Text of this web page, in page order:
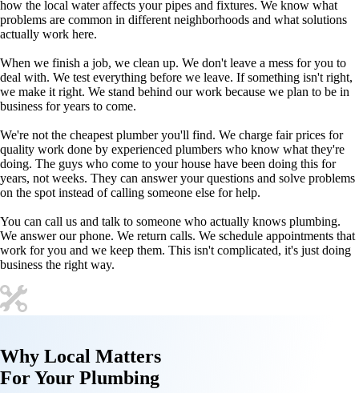
how the local water affects your pipes and fixtures. We know what
problems are common in different neighborhoods and what solutions
actually work here.
When we finish a job, we clean up. We don't leave a mess for you to
deal with. We test everything before we leave. If something isn't right,
we make it right. We stand behind our work because we plan to be in
business for years to come.
We're not the cheapest plumber you'll find. We charge fair prices for
quality work done by experienced plumbers who know what they're
doing. The guys who come to your house have been doing this for
years, not weeks. They can answer your questions and solve problems
on the spot instead of calling someone else for help.
You can call us and talk to someone who actually knows plumbing.
We answer our phone. We return calls. We schedule appointments that
work for you and we keep them. This isn't complicated, it's just doing
business the right way.
Why Local Matters
For Your Plumbing